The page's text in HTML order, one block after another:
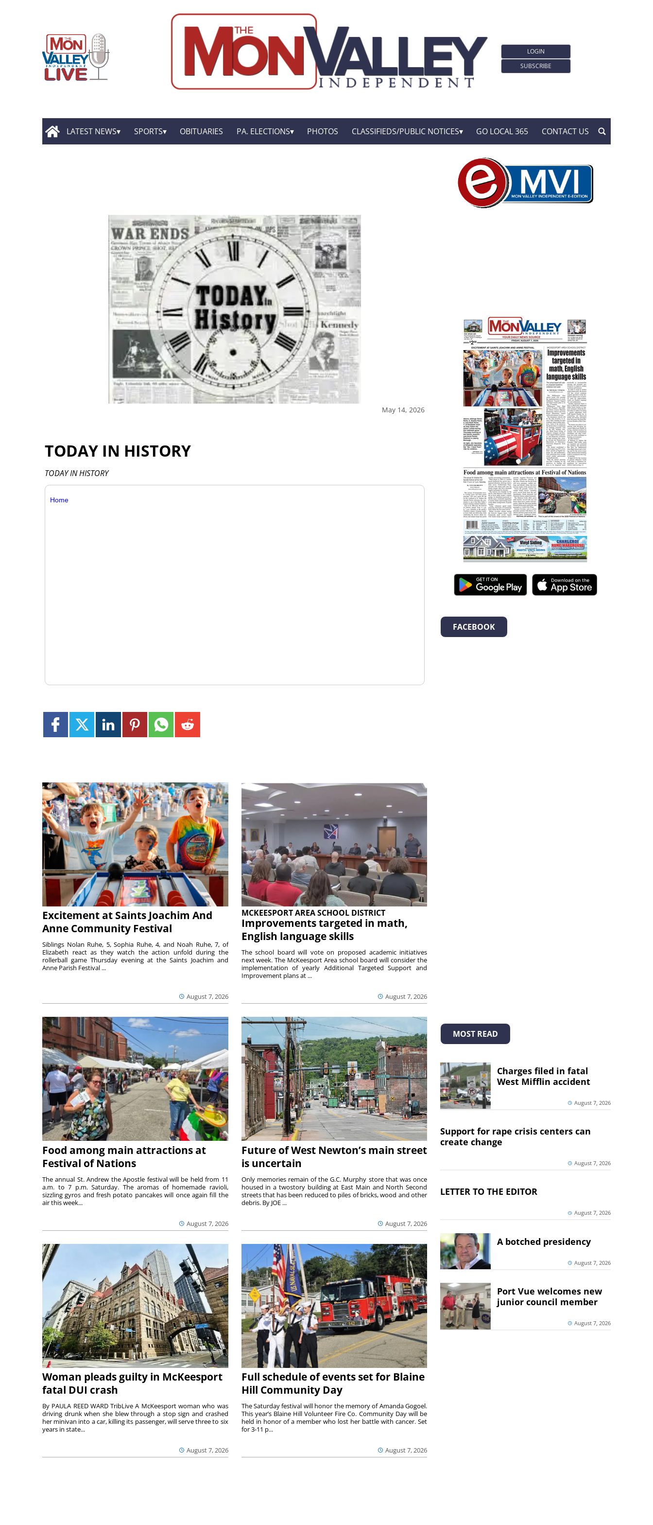
LOGIN
SUBSCRIBE
LATEST NEWS SPORTS OBITUARIES PA. ELECTIONS PHOTOS CLASSIFIEDS/PUBLIC NOTICES GO LOCAL 365 CONTACT US
May 14, 2026
TODAY IN HISTORY
TODAY IN HISTORY
Home
Excitement at Saints Joachim And
Anne Community Festival
August 7, 2026
Siblings Nolan Ruhe, 5, Sophia Ruhe, 4, and Noah Ruhe, 7, of
Elizabeth react as they watch the action unfold during the
rollerball game Thursday evening at the Saints Joachim and
Anne Parish Festival ...
MCKEESPORT AREA SCHOOL DISTRICT
Improvements targeted in math,
English language skills
August 7, 2026
The school board will vote on proposed academic initiatives
next week. The McKeesport Area school board will consider the
implementation of yearly Additional Targeted Support and
Improvement plans at ...
Food among main attractions at
Festival of Nations
August 7, 2026
The annual St. Andrew the Apostle festival will be held from 11
a.m. to 7 p.m. Saturday. The aromas of homemade ravioli,
sizzling gyros and fresh potato pancakes will once again fill the
air this week...
Future of West Newton’s main street
is uncertain
August 7, 2026
Only memories remain of the G.C. Murphy store that was once
housed in a twostory building at East Main and North Second
streets that has been reduced to piles of bricks, wood and other
debris. By JOE ...
Woman pleads guilty in McKeesport
fatal DUI crash
August 7, 2026
By PAULA REED WARD TribLive A McKeesport woman who was
driving drunk when she blew through a stop sign and crashed
her minivan into a car, killing its passenger, will serve three to six
years in state...
Full schedule of events set for Blaine
Hill Community Day
August 7, 2026
The Saturday festival will honor the memory of Amanda Gogoel.
This year’s Blaine Hill Volunteer Fire Co. Community Day will be
held in honor of a member who lost her battle with cancer. Set
for 3-11 p...
FACEBOOK
MOST READ
Charges filed in fatal
West Mifflin accident
August 7, 2026
Support for rape crisis centers can
create change
August 7, 2026
LETTER TO THE EDITOR
August 7, 2026
A botched presidency
August 7, 2026
Port Vue welcomes new
junior council member
August 7, 2026